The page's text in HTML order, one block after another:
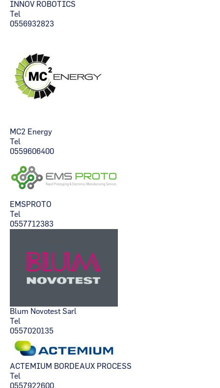
INNOV ROBOTICS
Tel
0556932823
MC2 Energy
Tel
0559606400
EMSPROTO
Tel
0557712383
Blum Novotest Sarl
Tel
0557020135
ACTEMIUM BORDEAUX PROCESS
Tel
0557922600